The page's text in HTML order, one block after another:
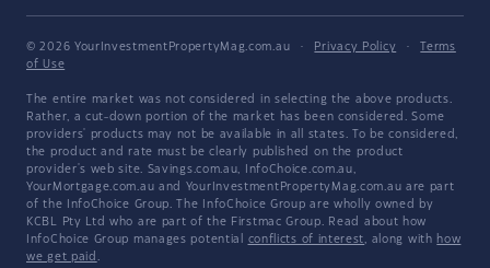
© 2026 YourInvestmentPropertyMag.com.au · Privacy Policy ·
Terms
of Use
The entire market was not considered in selecting the above products.
Rather, a cut-down portion of the market has been considered. Some
providers' products may not be available in all states. To be considered,
the product and rate must be clearly published on the product
provider's web site. Savings.com.au, InfoChoice.com.au,
YourMortgage.com.au and YourInvestmentPropertyMag.com.au are part
of the InfoChoice Group. The InfoChoice Group are wholly owned by
KCBL Pty Ltd who are part of the Firstmac Group. Read about how
InfoChoice Group manages potential conflicts of interest, along with how
we get paid .